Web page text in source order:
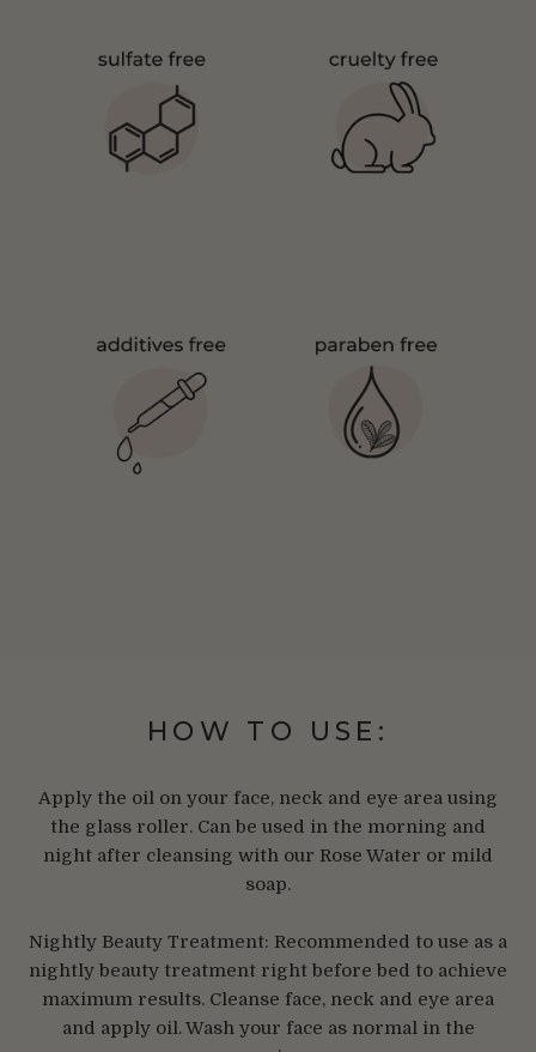
HOW TO USE:
Apply the oil on your face, neck and eye area using
the glass roller. Can be used in the morning and
night after cleansing with our Rose Water or mild
soap.
Nightly Beauty Treatment: Recommended to use as a
nightly beauty treatment right before bed to achieve
maximum results. Cleanse face, neck and eye area
and apply oil. Wash your face as normal in the